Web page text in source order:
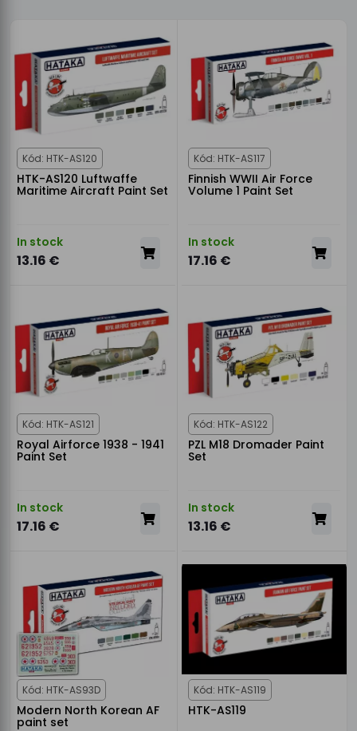
Kód: HTK-AS120
HTK-AS120 Luftwaffe
Maritime Aircraft Paint Set
In stock
13.16 €
Kód: HTK-AS117
Finnish WWII Air Force
Volume 1 Paint Set
In stock
17.16 €
Kód: HTK-AS121
Royal Airforce 1938 - 1941
Paint Set
In stock
17.16 €
Kód: HTK-AS122
PZL M18 Dromader Paint
Set
In stock
13.16 €
Kód: HTK-AS93D
Modern North Korean AF
paint set
Kód: HTK-AS119
HTK-AS119